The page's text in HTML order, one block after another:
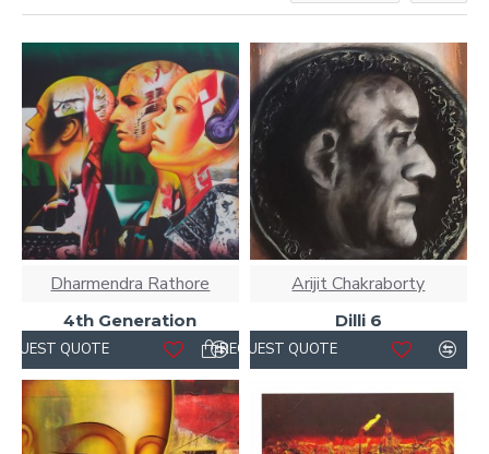
Dharmendra Rathore
4th Generation
QUOTE
Arijit Chakraborty
Dilli 6
REQUEST QUOTE